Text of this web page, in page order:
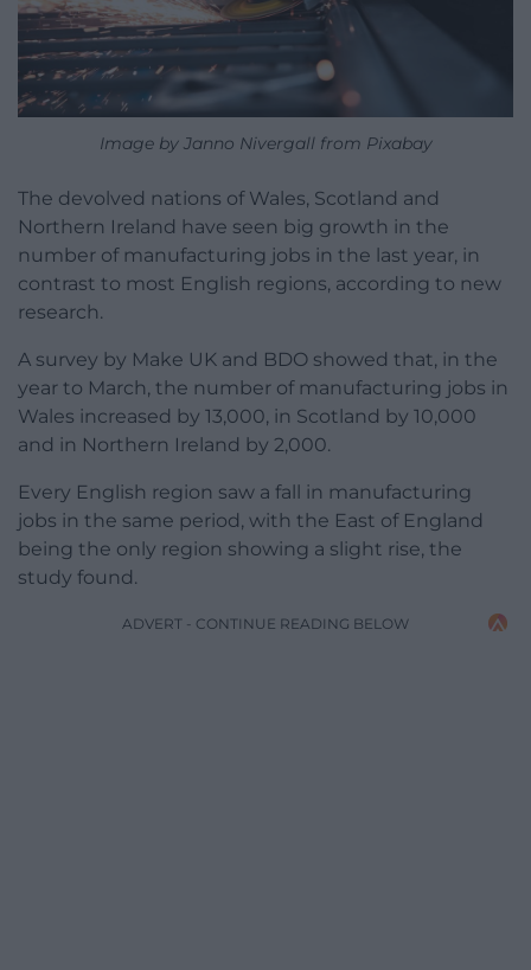
Image by Janno Nivergall from Pixabay
The devolved nations of Wales, Scotland and
Northern Ireland have seen big growth in the
number of manufacturing jobs in the last year, in
contrast to most English regions, according to new
research.
A survey by Make UK and BDO showed that, in the
year to March, the number of manufacturing jobs in
Wales increased by 13,000, in Scotland by 10,000
and in Northern Ireland by 2,000.
Every English region saw a fall in manufacturing
jobs in the same period, with the East of England
being the only region showing a slight rise, the
study found.
ADVERT - CONTINUE READING BELOW